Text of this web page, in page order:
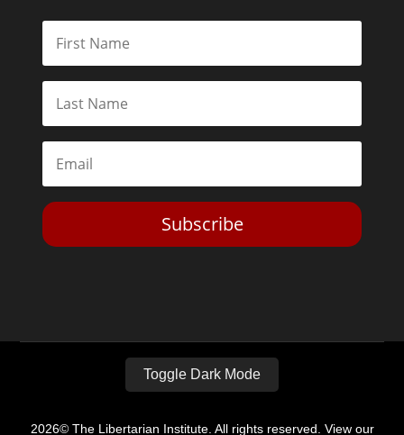
Subscribe
Toggle Dark Mode
2026© The Libertarian Institute. All rights reserved. View our